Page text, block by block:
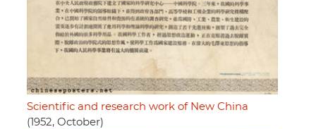
Scientific and research work of New China
(1952, October)